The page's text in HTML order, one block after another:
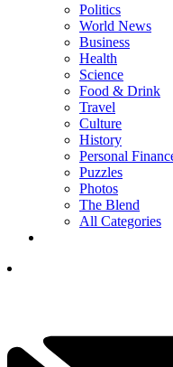
Politics
World News
Business
Health
Science
Food & Drink
Travel
Culture
History
Personal
Puzzles
Photos
The Blend
All Categories